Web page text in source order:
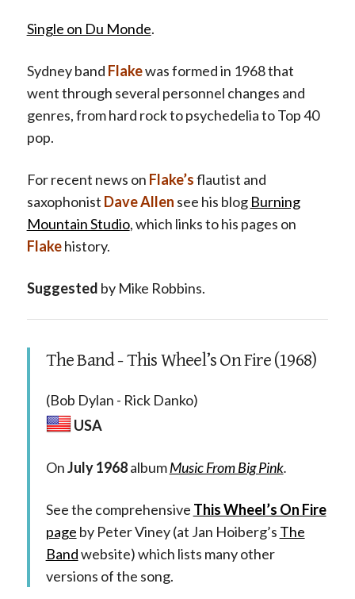
Single on Du Monde.
Sydney band Flakewas formed in 1968 that
went through several personnel changes and
genres, from hard rock to psychedelia to Top 40
pop.
For recent news on Flake’sflautist and
saxophonist Dave Allen see his blog Burning
Mountain Studio, which links to his pages on
Flakehistory.
Suggested by Mike Robbins.
The Band - This Wheel’s On Fire (1968)
(Bob Dylan - Rick Danko)
USA
OnJuly 1968albumMusic From Big Pink.
See the comprehensive This Wheel’s On Fire
page by Peter Viney (at Jan Hoiberg’s The
Bandwebsite) which lists many other
versions of the song.